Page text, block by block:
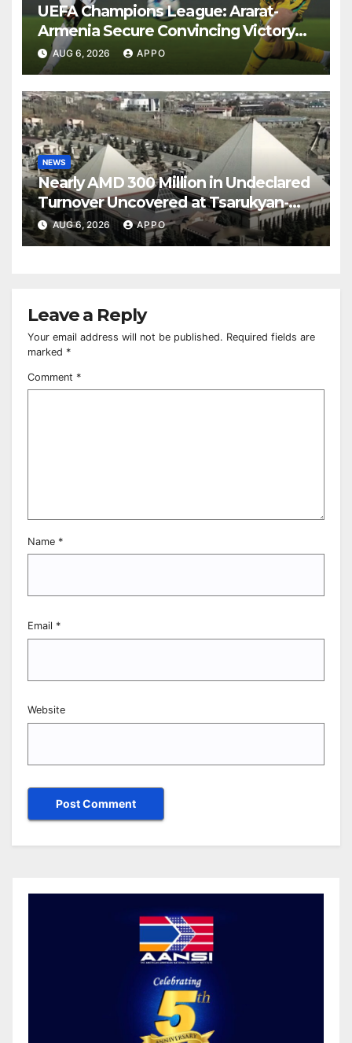
UEFA Champions League: Ararat-
Armenia Secure Convincing Victory
Over Shamrock Rovers 2-0
AUG 6, 2026 APPO
NEWS
Nearly AMD 300 Million in Undeclared
Turnover Uncovered at Tsarukyan-
Owned Entertainment Center
AUG 6, 2026 APPO
Leave a Reply
Your email address will not be published. Required fields are
marked *
Comment *
Name *
Email *
Website